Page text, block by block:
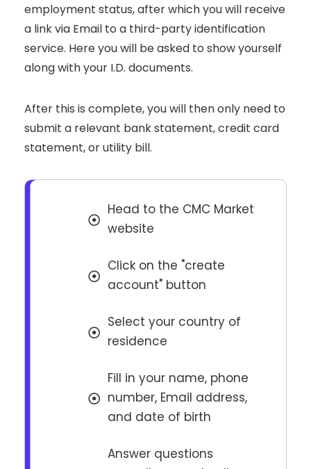
employment status, after which you will receive
a link via Email to a third-party identification
service. Here you will be asked to show yourself
along with your I.D. documents.
After this is complete, you will then only need to
submit a relevant bank statement, credit card
statement, or utility bill.
Head to the CMC Market
website
Click on the "create
account" button
Select your country of
residence
Fill in your name, phone
number, Email address,
and date of birth
Answer questions